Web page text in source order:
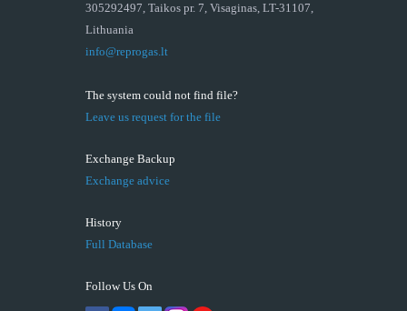
305292497, Taikos pr. 7, Visaginas, LT-31107,
Lithuania
info@reprogas.lt
The system could not find file?
Leave us request for the file
Exchange Backup
Exchange advice
History
Full Database
Follow Us On